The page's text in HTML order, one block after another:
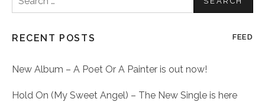
for:
RECENT POSTS FEED
New Album – A Poet Or A Painter is out now!
Hold On (My Sweet Angel) – The New Single is here